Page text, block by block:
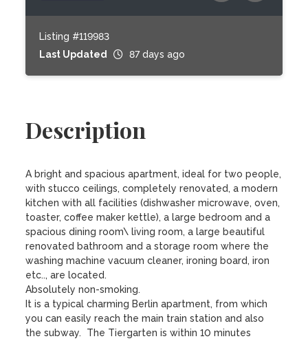
Listing #119983
Last Updated
87 days ago
Description
A bright and spacious apartment, ideal for two people,
with stucco ceilings, completely renovated, a modern
kitchen with all facilities (dishwasher microwave, oven,
toaster, coffee maker kettle), a large bedroom and a
spacious dining room\ living room, a large beautiful
renovated bathroom and a storage room where the
washing machine vacuum cleaner, ironing board, iron
etc.., are located.
Absolutely non-smoking.
It is a typical charming Berlin apartment, from which
you can easily reach the main train station and also
the subway.  The Tiergarten is within 10 minutes